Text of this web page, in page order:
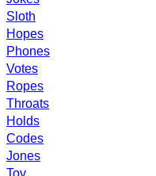
Sloth
Hopes
Phones
Votes
Ropes
Throats
Holds
Codes
Jones